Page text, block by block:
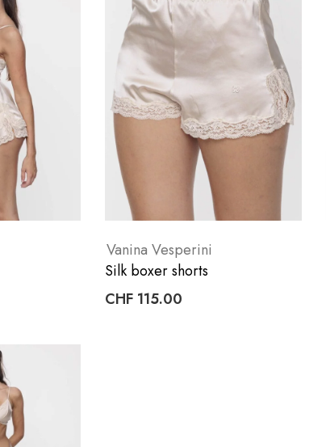
Vanina Vesperini
Silk boxer shorts
CHF 115.00